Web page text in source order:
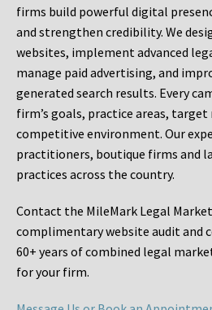
firms build powerful digital
and strengthen credibility. We
websites, implement advanced
manage paid advertising, and
generated search results. Every
firm’s goals, practice areas, target
competitive environment. Our
practitioners, boutique firms and
practices across the country.
Contact the MileMark Legal
complimentary website audit and
60+ years of combined legal
for your firm.